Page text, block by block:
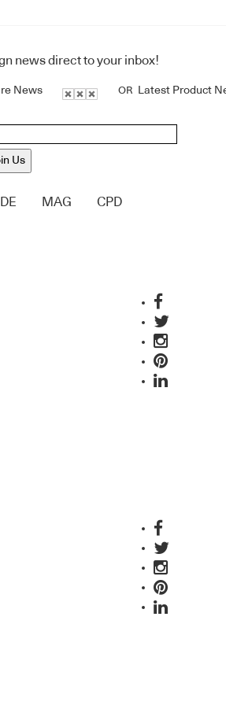
news direct to your inbox!
News OR Latest Product
Us
MAG CPD